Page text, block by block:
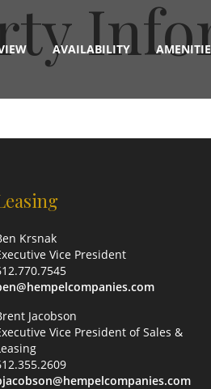
AVAILABILITY
Krsnak
Vice President
Jacobson
Vice President of Sales &